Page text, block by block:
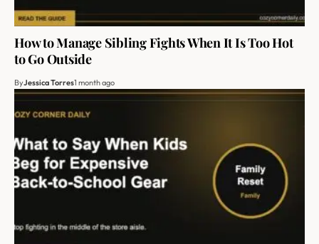
How to Manage Sibling Fights When It Is Too Hot
to Go Outside
ByJessica Torres1 month ago